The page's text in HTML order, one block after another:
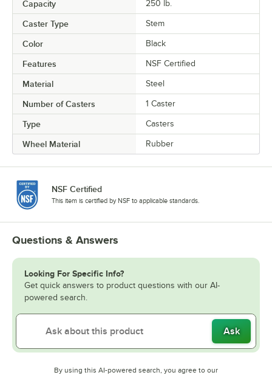
Capacity 250 lb.
Caster Type Stem
Color Black
Features NSF Certified
Material Steel
Number of Casters 1 Caster
Type Casters
Wheel Material Rubber
NSF Certified
This item is certified by NSF to applicable standards.
Questions & Answers
Looking For Specific Info?
Get quick answers to product questions with our AI-
powered search.
Ask
By using this AI-powered search, you agree to our